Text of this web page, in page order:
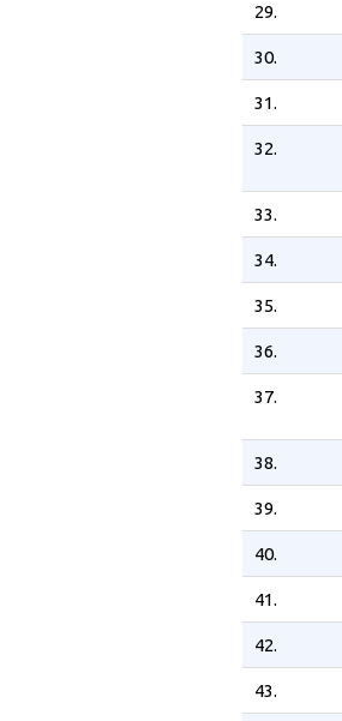
29.
30.
31.
32.
33.
34.
35.
36.
37.
38.
39.
40.
41.
42.
43.